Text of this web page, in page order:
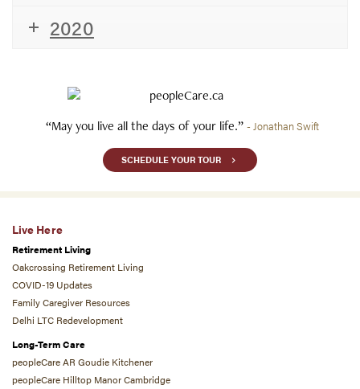
2020
“May you live all the days of your life.” - Jonathan Swift
SCHEDULE YOUR TOUR
Live Here
Retirement Living
Oakcrossing Retirement Living
COVID-19 Updates
Family Caregiver Resources
Delhi LTC Redevelopment
Long-Term Care
peopleCare AR Goudie Kitchener
peopleCare Hilltop Manor Cambridge